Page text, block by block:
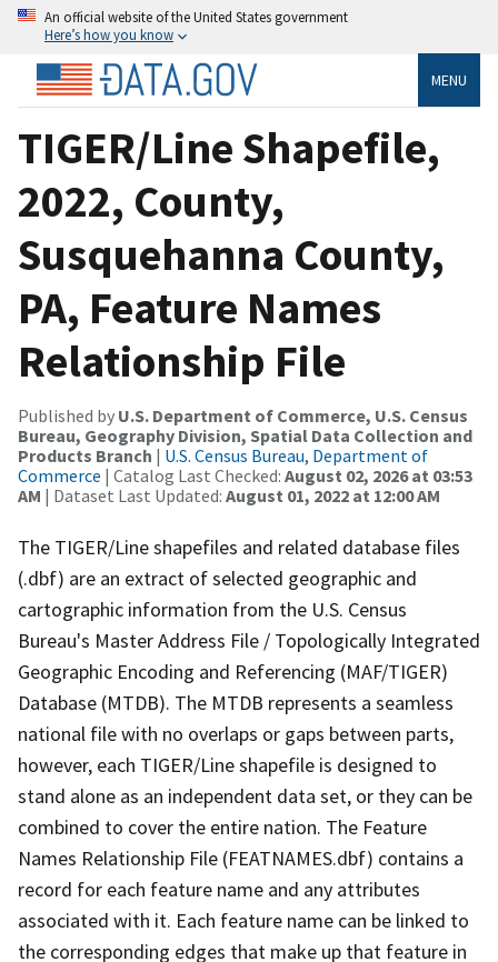
An official website of the United States government
Here’s how you know
MENU
TIGER/Line Shapefile,
2022, County,
Susquehanna County,
PA, Feature Names
Relationship File
Published by U.S. Department of Commerce, U.S. Census
Bureau, Geography Division, Spatial Data Collection and
Products Branch | U.S. Census Bureau, Department of
Commerce | Catalog Last Checked: August 02, 2026 at 03:53
AM | Dataset Last Updated: August 01, 2022 at 12:00 AM
The TIGER/Line shapefiles and related database files
(.dbf) are an extract of selected geographic and
cartographic information from the U.S. Census
Bureau's Master Address File / Topologically Integrated
Geographic Encoding and Referencing (MAF/TIGER)
Database (MTDB). The MTDB represents a seamless
national file with no overlaps or gaps between parts,
however, each TIGER/Line shapefile is designed to
stand alone as an independent data set, or they can be
combined to cover the entire nation. The Feature
Names Relationship File (FEATNAMES.dbf) contains a
record for each feature name and any attributes
associated with it. Each feature name can be linked to
the corresponding edges that make up that feature in